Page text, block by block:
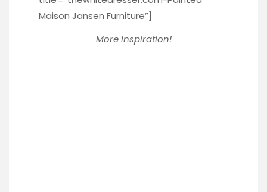
Maison Jansen Furniture”]
More Inspiration!